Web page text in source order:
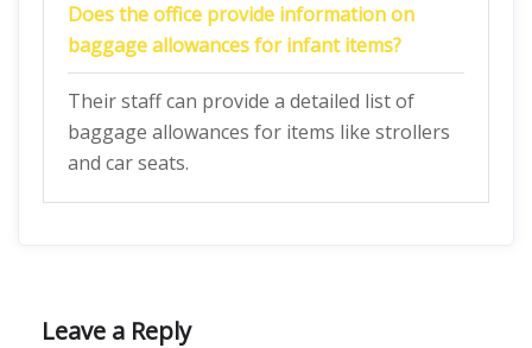
Does the office provide information on
baggage allowances for infant items?
Their staff can provide a detailed list of
baggage allowances for items like strollers
and car seats.
Leave a Reply